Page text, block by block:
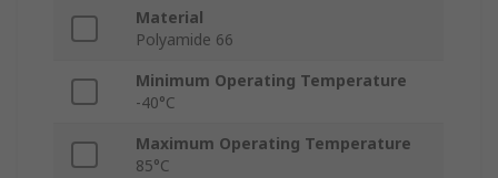
Material
Polyamide 66
Minimum Operating Temperature
-40°C
Maximum Operating Temperature
85°C